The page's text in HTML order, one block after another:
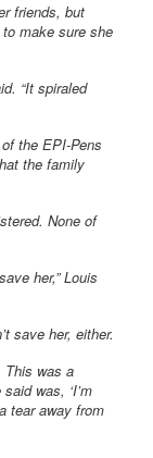
friends, but
make sure she
“It spiraled
the EPI-Pens
the family
None of
her,” Louis
save her, either.
This was a
was, ‘I’m
tear away from